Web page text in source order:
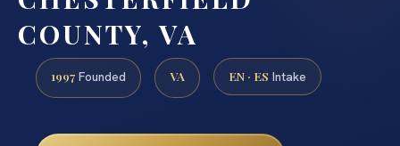
COUNTY, VA
1997 Founded VA EN · ES Intake